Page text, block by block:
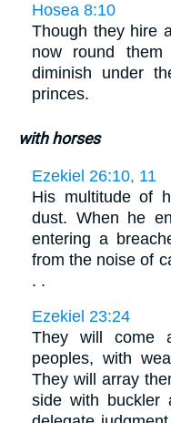
Hosea 8:10
Though they hire
now round
diminish under
princes.
with horses
Ezekiel 26:10, 11
His multitude of
dust. When he
entering a
from the noise of
. .
Ezekiel 23:24
They will come
peoples, with
They will array
side with buckler